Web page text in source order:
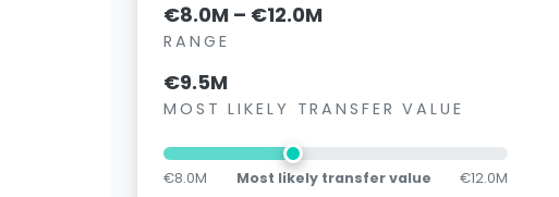
€8.0M – €12.0M
RANGE
€9.5M
MOST LIKELY TRANSFER VALUE
€8.0M Most likely transfer value €12.0M